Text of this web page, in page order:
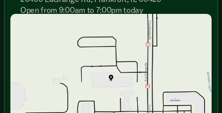
Gold Reflective Safety Glass
Jack Knife Sofa with Cupholders
Hidden Pantry (vbm)
Dedicated Trash Can Storage
Pressed Seamless Countertop
Stainless Steel Sink
Open from 9:00am to 7:00pm today
Closed
9:00am - 7:00pm
9:00am - 7:00pm
9:00am - 7:00pm
9:00am - 7:00pm
9:00am - 6:00pm
Saturday
9:00am - 5:00pm